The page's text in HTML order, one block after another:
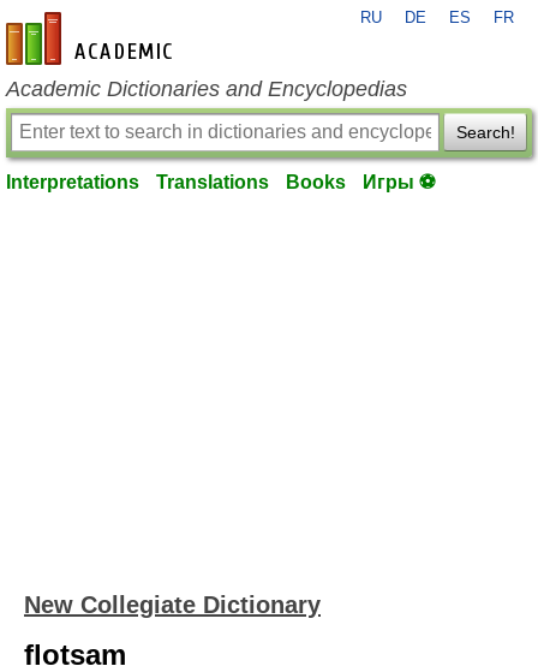
en-academic.com
RU DE ES FR
Academic Dictionaries and Encyclopedias
Search!
Interpretations Translations Books Игры ⚽
New Collegiate Dictionary
flotsam